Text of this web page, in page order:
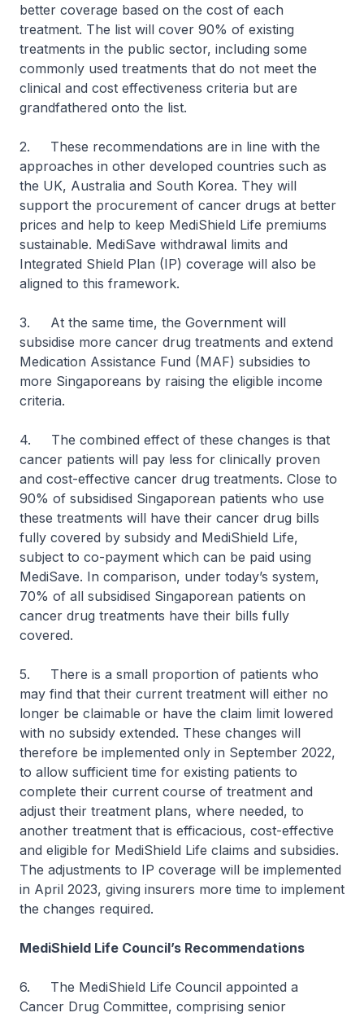
better coverage based on the cost of each
treatment. The list will cover 90% of existing
treatments in the public sector, including some
commonly used treatments that do not meet the
clinical and cost effectiveness criteria but are
grandfathered onto the list.
2. These recommendations are in line with the
approaches in other developed countries such as
the UK, Australia and South Korea. They will
support the procurement of cancer drugs at better
prices and help to keep MediShield Life premiums
sustainable. MediSave withdrawal limits and
Integrated Shield Plan (IP) coverage will also be
aligned to this framework.
3. At the same time, the Government will
subsidise more cancer drug treatments and extend
Medication Assistance Fund (MAF) subsidies to
more Singaporeans by raising the eligible income
criteria.
4. The combined effect of these changes is that
cancer patients will pay less for clinically proven
and cost-effective cancer drug treatments. Close to
90% of subsidised Singaporean patients who use
these treatments will have their cancer drug bills
fully covered by subsidy and MediShield Life,
subject to co-payment which can be paid using
MediSave. In comparison, under today’s system,
70% of all subsidised Singaporean patients on
cancer drug treatments have their bills fully
covered.
5. There is a small proportion of patients who
may find that their current treatment will either no
longer be claimable or have the claim limit lowered
with no subsidy extended. These changes will
therefore be implemented only in September 2022,
to allow sufficient time for existing patients to
complete their current course of treatment and
adjust their treatment plans, where needed, to
another treatment that is efficacious, cost-effective
and eligible for MediShield Life claims and subsidies.
The adjustments to IP coverage will be implemented
in April 2023, giving insurers more time to implement
the changes required.
MediShield Life Council’s Recommendations
6. The MediShield Life Council appointed a
Cancer Drug Committee, comprising senior